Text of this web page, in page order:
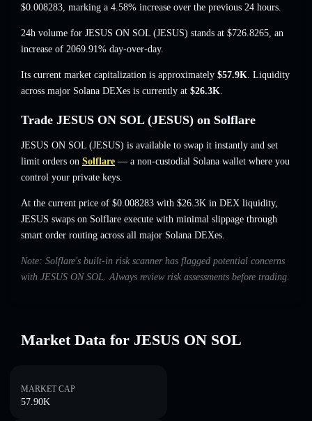
$0.008283, marking a 4.58% increase over the previous 24 hours.
24h volume for JESUS ON SOL (JESUS) stands at $726.8265, an
increase of 2069.91% day-over-day.
Its current market capitalization is approximately $57.9K. Liquidity
across major Solana DEXes is currently at $26.3K.
Trade JESUS ON SOL (JESUS) on Solflare
JESUS ON SOL (JESUS) is available to swap it instantly and set
limit orders on Solflare — a non-custodial Solana wallet where you
control your private keys.
At the current price of $0.008283 with $26.3K in DEX liquidity,
JESUS swaps on Solflare execute with minimal slippage through
smart order routing across all major Solana DEXes.
Note: Solflare's built-in risk scanner has flagged potential concerns
with JESUS ON SOL. Always review risk assessments before trading.
Market Data for JESUS ON SOL
MARKET CAP
57.90K